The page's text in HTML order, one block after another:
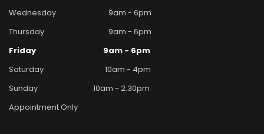
Wednesday
9am - 6pm
Thursday
9am - 6pm
Friday
9am - 6pm
Saturday
10am - 4pm
Sunday
10am - 2.30pm
Appointment Only